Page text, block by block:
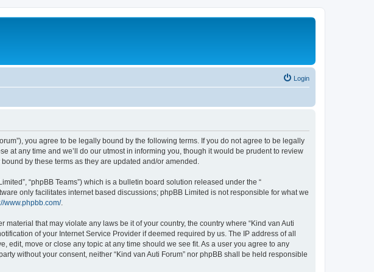
Login
you agree to be legally bound by the following terms. If you do not agree to be legally
at any time and we’ll do our utmost in informing you, though it would be prudent to review
by these terms as they are updated and/or amended.
“phpBB Teams”) which is a bulletin board solution released under the “
only facilitates internet based discussions; phpBB Limited is not responsible for what we
www.phpbb.com/.
that may violate any laws be it of your country, the country where “Kind van Auti
of your Internet Service Provider if deemed required by us. The IP address of all
edit, move or close any topic at any time should we see fit. As a user you agree to any
without your consent, neither “Kind van Auti Forum” nor phpBB shall be held responsible